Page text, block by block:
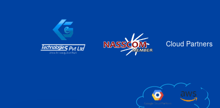
Cloud Partners